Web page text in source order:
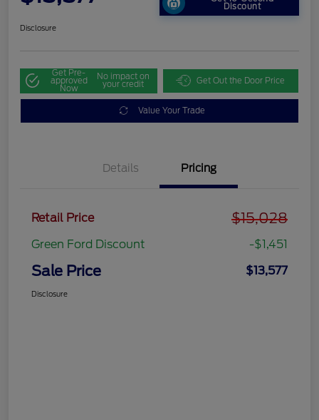
Discount
Disclosure
Get Pre-
approved
Now
No impact on
your credit Get Out the Door Price
Value Your Trade
Details Pricing
Retail Price $15,028
Green Ford Discount -$1,451
Sale Price $13,577
Disclosure